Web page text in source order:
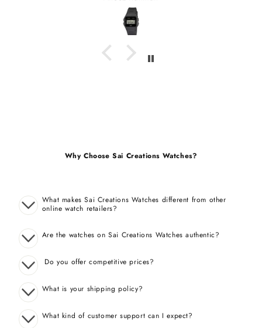
Why Choose Sai Creations Watches?
What makes Sai Creations Watches different from other
online watch retailers?
Are the watches on Sai Creations Watches authentic?
Do you offer competitive prices?
What is your shipping policy?
What kind of customer support can I expect?